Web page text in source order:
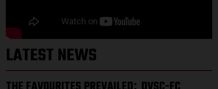
LATEST NEWS
: